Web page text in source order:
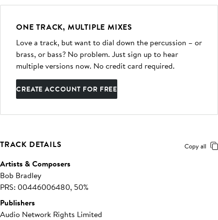
ONE TRACK, MULTIPLE MIXES
Love a track, but want to dial down the percussion – or
brass, or bass? No problem. Just sign up to hear
multiple versions now. No credit card required.
CREATE ACCOUNT FOR FREE
TRACK DETAILS Copy all
Artists & Composers
Bob Bradley
PRS: 00446006480, 50%
Publishers
Audio Network Rights Limited